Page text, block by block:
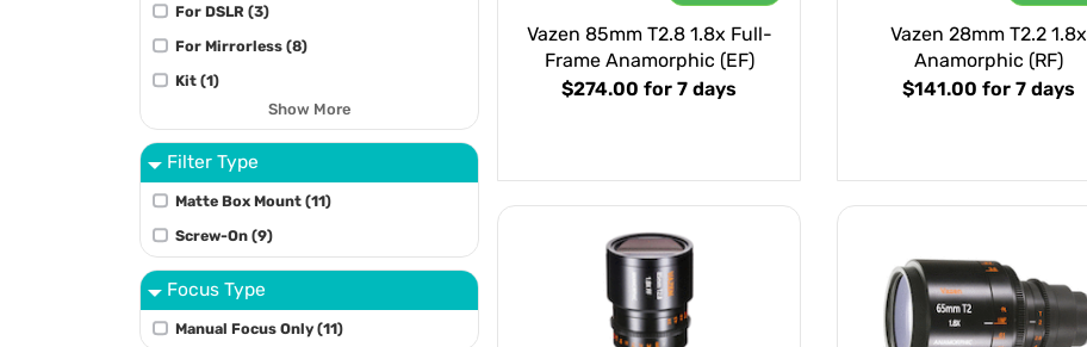
For DSLR (3)
For Mirrorless (8)
Kit (1)
Show More
Filter Type
Matte Box Mount (11)
Screw-On (9)
Focus Type
Manual Focus Only (11)
Vazen 85mm T2.8 1.8x Full-
Frame Anamorphic (EF)
$274.00 for 7 days
Vazen 28mm T2.2 1.8x
Anamorphic (RF)
$141.00 for 7 days